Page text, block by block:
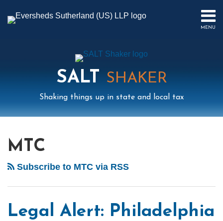
MENU
PUBLICATIONS
PODCAST
SALTSHAKER
Shaking things up in state and local tax
MTC
Subscribe to MTC via RSS
Legal Alert: Philadelphia
NAVIGATION